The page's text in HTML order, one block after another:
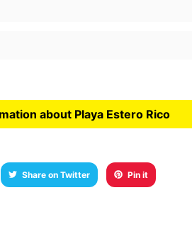
about Playa Estero Rico
Share on Twitter Pin it